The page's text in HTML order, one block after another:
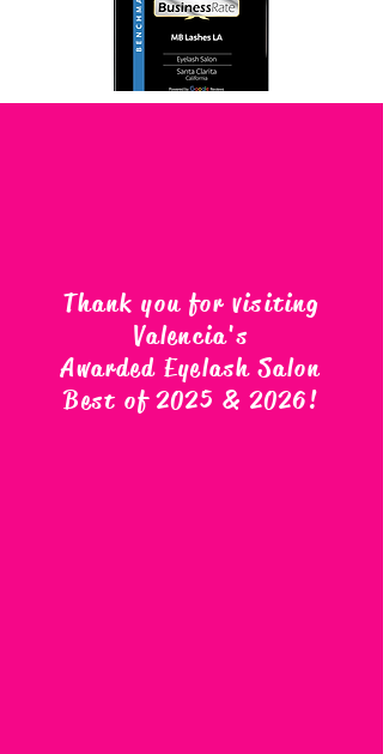
Thank you for visiting
Valencia's
Awarded Eyelash Salon
Best of 2025 & 2026!